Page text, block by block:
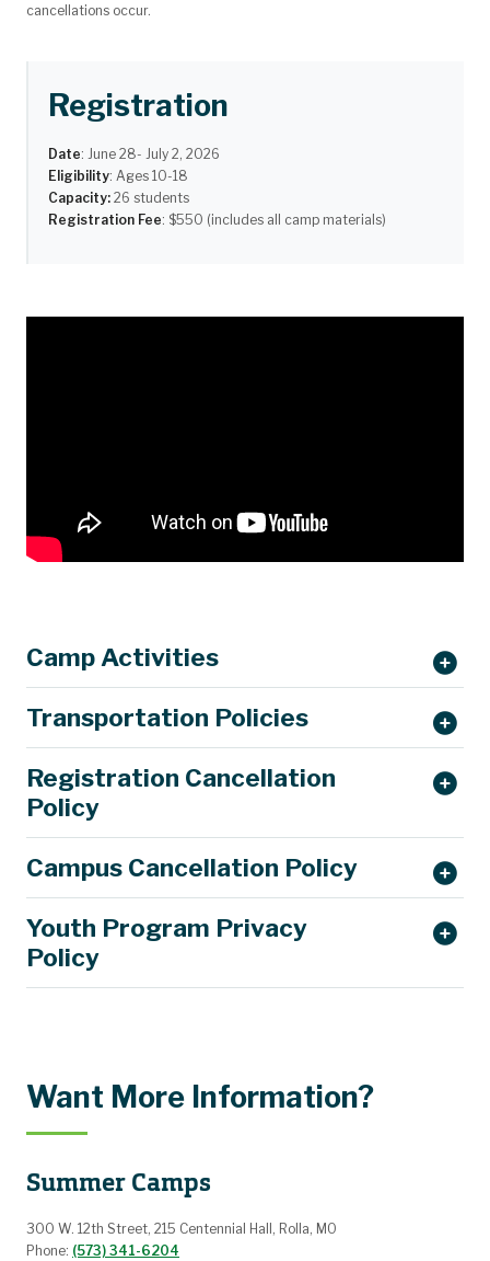
cancellations occur.
Registration
Date: June 28- July 2, 2026
Eligibility: Ages 10-18
Capacity: 26 students
Registration Fee: $550 (includes all camp materials)
Camp Activities
Transportation Policies
parking@mst.edu.
Registration Cancellation
Policy
Campus Cancellation Policy
Youth Program Privacy
Policy
Want More Information?
Summer Camps
300 W. 12th Street, 215 Centennial Hall, Rolla, MO
Phone: (573) 341-6204